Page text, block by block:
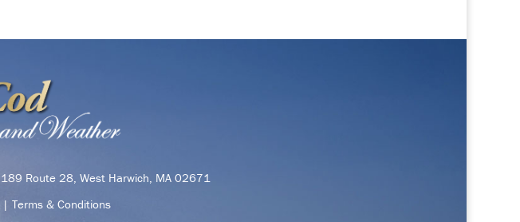
Route 28, West Harwich, MA 02671
|Terms & Conditions